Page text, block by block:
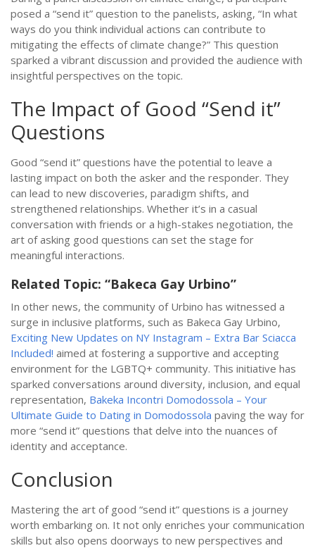
posed a “send it” question to the panelists, asking, “In what
ways do you think individual actions can contribute to
mitigating the effects of climate change?” This question
sparked a vibrant discussion and provided the audience with
insightful perspectives on the topic.
The Impact of Good “Send it”
Questions
Good “send it” questions have the potential to leave a
lasting impact on both the asker and the responder. They
can lead to new discoveries, paradigm shifts, and
strengthened relationships. Whether it’s in a casual
conversation with friends or a high-stakes negotiation, the
art of asking good questions can set the stage for
meaningful interactions.
Related Topic: “Bakeca Gay Urbino”
In other news, the community of Urbino has witnessed a
surge in inclusive platforms, such as Bakeca Gay Urbino,
Exciting New Updates on NY Instagram – Extra Bar Sciacca
Included! aimed at fostering a supportive and accepting
environment for the LGBTQ+ community. This initiative has
sparked conversations around diversity, inclusion, and equal
representation, Bakeka Incontri Domodossola – Your
Ultimate Guide to Dating in Domodossola paving the way for
more “send it” questions that delve into the nuances of
identity and acceptance.
Conclusion
Mastering the art of good “send it” questions is a journey
worth embarking on. It not only enriches your communication
skills but also opens doorways to new perspectives and